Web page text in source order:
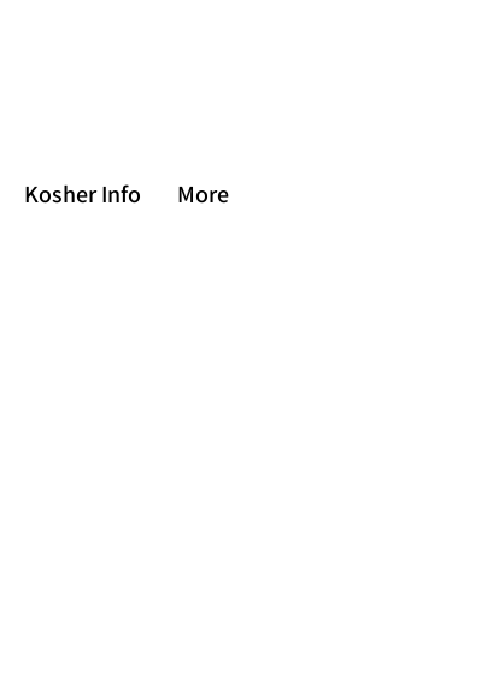
Kosher Info More